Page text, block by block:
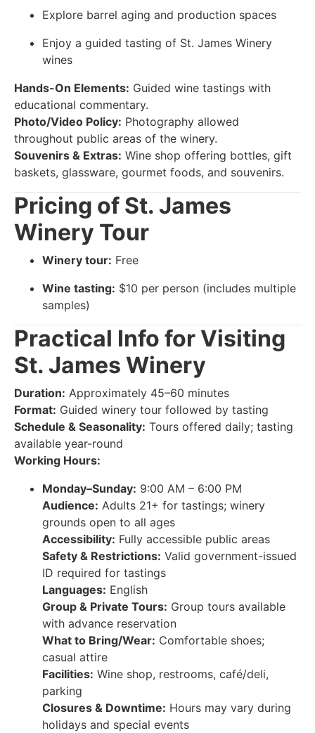
Explore barrel aging and production spaces
Enjoy a guided tasting of St. James Winery
wines
Hands-On Elements: Guided wine tastings with
educational commentary.
Photo/Video Policy: Photography allowed
throughout public areas of the winery.
Souvenirs & Extras: Wine shop offering bottles, gift
baskets, glassware, gourmet foods, and souvenirs.
Pricing of St. James
Winery Tour
Winery tour: Free
Wine tasting: $10 per person (includes multiple
samples)
Practical Info for Visiting
St. James Winery
Duration: Approximately 45–60 minutes
Format: Guided winery tour followed by tasting
Schedule & Seasonality: Tours offered daily; tasting
available year-round
Working Hours:
Monday–Sunday: 9:00 AM – 6:00 PM
Audience: Adults 21+ for tastings; winery
grounds open to all ages
Accessibility: Fully accessible public areas
Safety & Restrictions: Valid government-issued
ID required for tastings
Languages: English
Group & Private Tours: Group tours available
with advance reservation
What to Bring/Wear: Comfortable shoes;
casual attire
Facilities: Wine shop, restrooms, café/deli,
parking
Closures & Downtime: Hours may vary during
holidays and special events